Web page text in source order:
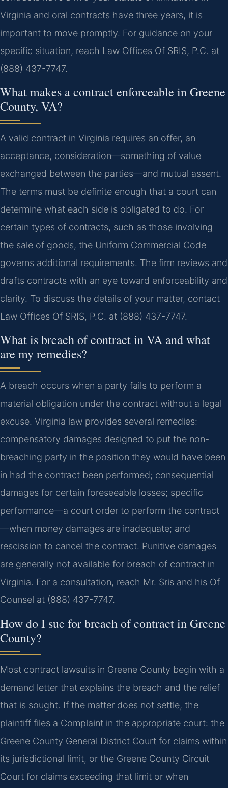
Virginia and oral contracts have three years, it is
important to move promptly. For guidance on your
specific situation, reach Law Offices Of SRIS, P.C. at
(888) 437-7747.
What makes a contract enforceable in Greene
County, VA?
A valid contract in Virginia requires an offer, an
acceptance, consideration—something of value
exchanged between the parties—and mutual assent.
The terms must be definite enough that a court can
determine what each side is obligated to do. For
certain types of contracts, such as those involving
the sale of goods, the Uniform Commercial Code
governs additional requirements. The firm reviews and
drafts contracts with an eye toward enforceability and
clarity. To discuss the details of your matter, contact
Law Offices Of SRIS, P.C. at (888) 437-7747.
What is breach of contract in VA and what
are my remedies?
A breach occurs when a party fails to perform a
material obligation under the contract without a legal
excuse. Virginia law provides several remedies:
compensatory damages designed to put the non-
breaching party in the position they would have been
in had the contract been performed; consequential
damages for certain foreseeable losses; specific
performance—a court order to perform the contract
—when money damages are inadequate; and
rescission to cancel the contract. Punitive damages
are generally not available for breach of contract in
Virginia. For a consultation, reach Mr. Sris and his Of
Counsel at (888) 437-7747.
How do I sue for breach of contract in Greene
County?
Most contract lawsuits in Greene County begin with a
demand letter that explains the breach and the relief
that is sought. If the matter does not settle, the
plaintiff files a Complaint in the appropriate court: the
Greene County General District Court for claims within
its jurisdictional limit, or the Greene County Circuit
Court for claims exceeding that limit or when